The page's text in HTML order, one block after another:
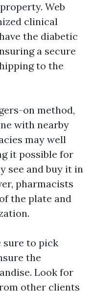
Web
clinical
the diabetic
a secure
to the
on method,
with nearby
may well
it possible for
see and buy it in
pharmacists
the plate and
sure to pick
the
Look for
other clients